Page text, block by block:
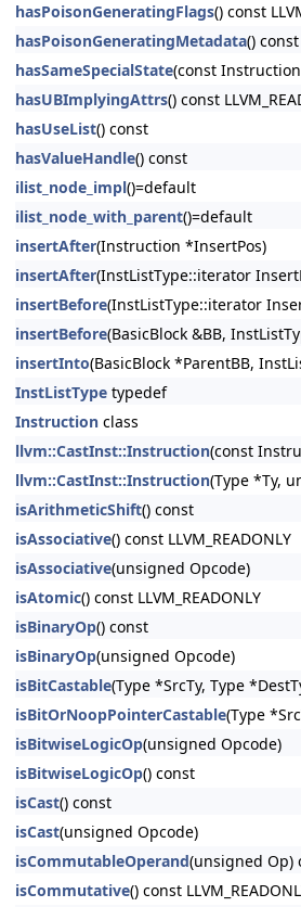
hasPoisonGeneratingFlags() const
hasPoisonGeneratingMetadata() const
hasSameSpecialState(const
hasUBImplyingAttrs() const
hasUseList() const
hasValueHandle() const
ilist_node_impl()=default
ilist_node_with_parent()=default
insertAfter(Instruction *InsertPos)
insertAfter(InstListType::iterator
insertBefore(InstListType::iterator
insertBefore(BasicBlock &BB,
insertInto(BasicBlock *ParentBB,
InstListType typedef
Instruction class
llvm::CastInst::Instruction(const
llvm::CastInst::Instruction(Type *Ty,
isArithmeticShift() const
isAssociative() const LLVM_READONLY
isAssociative(unsigned Opcode)
isAtomic() const LLVM_READONLY
isBinaryOp() const
isBinaryOp(unsigned Opcode)
isBitCastable(Type *SrcTy, Type
isBitOrNoopPointerCastable(Type
isBitwiseLogicOp(unsigned Opcode)
isBitwiseLogicOp() const
isCast() const
isCast(unsigned Opcode)
isCommutableOperand(unsigned Op)
isCommutative() const